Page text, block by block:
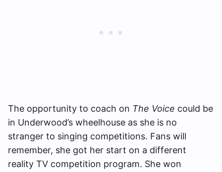
The opportunity to coach on The Voice could be
in Underwood’s wheelhouse as she is no
stranger to singing competitions. Fans will
remember, she got her start on a different
reality TV competition program. She won